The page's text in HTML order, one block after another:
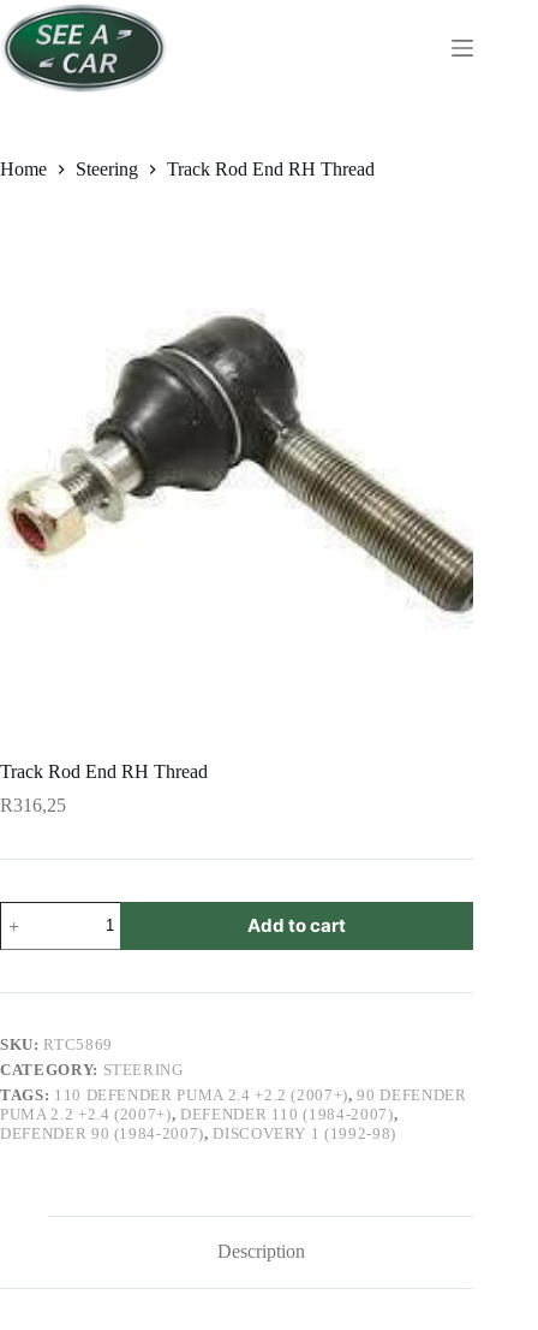
to
content
Home Steering Track Rod End RH Thread
Track Rod End RH Thread
R316,25
Track
Rod
End
Thread
Add to cart
SKU: RTC5869
CATEGORY: STEERING
TAGS: 110 DEFENDER PUMA 2.4 +2.2 (2007+),90 DEFENDER
PUMA 2.2 +2.4 (2007+), DEFENDER 110 (1984-2007),
DEFENDER 90 (1984-2007), DISCOVERY 1 (1992-98)
Description